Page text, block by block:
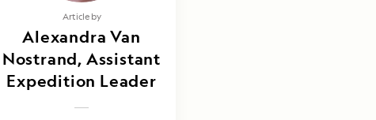
Article by
Alexandra Van
Nostrand, Assistant
Expedition Leader